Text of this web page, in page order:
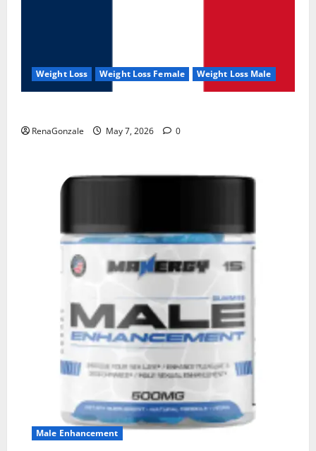
Weight Loss Weight Loss Female Weight Loss Male
RenaGonzale May 7, 2026 0
Male Enhancement